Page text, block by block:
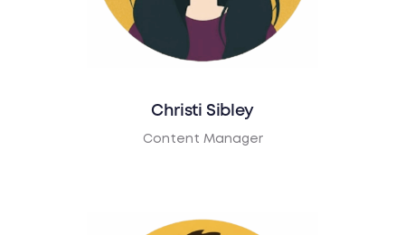
Christi Sibley
Content Manager